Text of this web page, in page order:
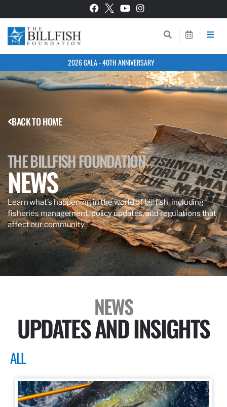
2026 GALA - 40TH ANNIVERSARY
BACK TO HOME
THE BILLFISH FOUNDATION
NEWS
Learn what’s happening in the world of billfish, including
fisheries management, policy updates, and regulations that
affect our community.
NEWS
UPDATES AND INSIGHTS
ALL